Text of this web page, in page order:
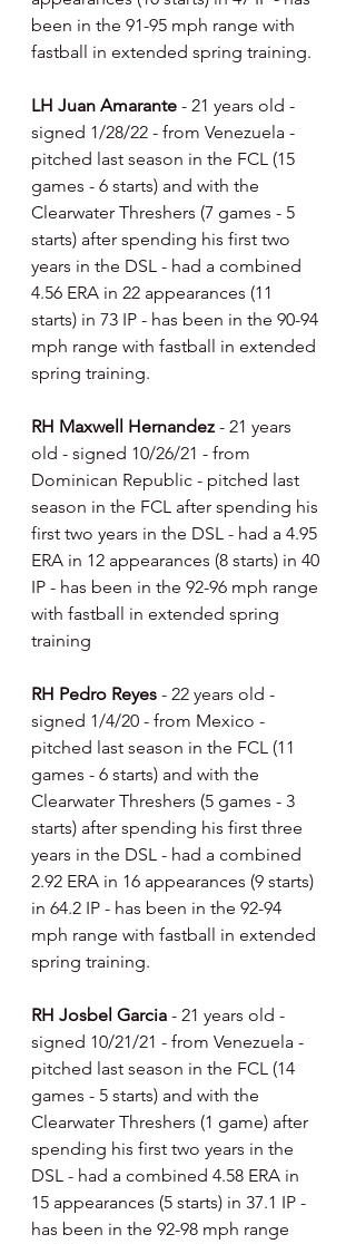
been in the 91-95 mph range with
fastball in extended spring training.
LH Juan Amarante - 21 years old -
signed 1/28/22 - from Venezuela -
pitched last season in the FCL (15
games - 6 starts) and with the
Clearwater Threshers (7 games - 5
starts) after spending his first two
years in the DSL - had a combined
4.56 ERA in 22 appearances (11
starts) in 73 IP - has been in the 90-94
mph range with fastball in extended
spring training.
RH Maxwell Hernandez - 21 years
old - signed 10/26/21 - from
Dominican Republic - pitched last
season in the FCL after spending his
first two years in the DSL - had a 4.95
ERA in 12 appearances (8 starts) in 40
IP - has been in the 92-96 mph range
with fastball in extended spring
training
RH Pedro Reyes - 22 years old -
signed 1/4/20 - from Mexico -
pitched last season in the FCL (11
games - 6 starts) and with the
Clearwater Threshers (5 games - 3
starts) after spending his first three
years in the DSL - had a combined
2.92 ERA in 16 appearances (9 starts)
in 64.2 IP - has been in the 92-94
mph range with fastball in extended
spring training.
RH Josbel Garcia - 21 years old -
signed 10/21/21 - from Venezuela -
pitched last season in the FCL (14
games - 5 starts) and with the
Clearwater Threshers (1 game) after
spending his first two years in the
DSL - had a combined 4.58 ERA in
15 appearances (5 starts) in 37.1 IP -
has been in the 92-98 mph range